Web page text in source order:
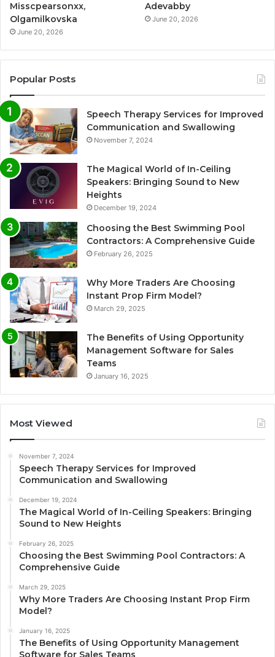
Misscpearsonxx,
Olgamilkovska
June 20, 2026
Adevabby
June 20, 2026
Popular Posts
Speech Therapy Services for Improved
Communication and Swallowing
November 7, 2024
The Magical World of In-Ceiling
Speakers: Bringing Sound to New
Heights
December 19, 2024
Choosing the Best Swimming Pool
Contractors: A Comprehensive Guide
February 26, 2025
Why More Traders Are Choosing
Instant Prop Firm Model?
March 29, 2025
The Benefits of Using Opportunity
Management Software for Sales
Teams
January 16, 2025
Most Viewed
November 7, 2024
Speech Therapy Services for Improved
Communication and Swallowing
December 19, 2024
The Magical World of In-Ceiling Speakers: Bringing
Sound to New Heights
February 26, 2025
Choosing the Best Swimming Pool Contractors: A
Comprehensive Guide
March 29, 2025
Why More Traders Are Choosing Instant Prop Firm
Model?
January 16, 2025
The Benefits of Using Opportunity Management
Software for Sales Teams